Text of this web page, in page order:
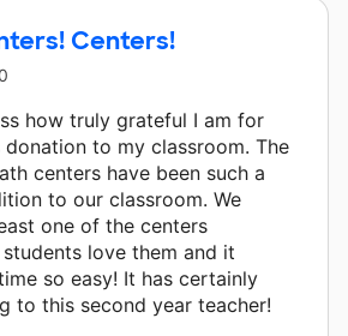
Centers!
how truly grateful I am for
to my classroom. The
centers have been such a
to our classroom. We
one of the centers
love them and it
so easy! It has certainly
to this second year teacher!